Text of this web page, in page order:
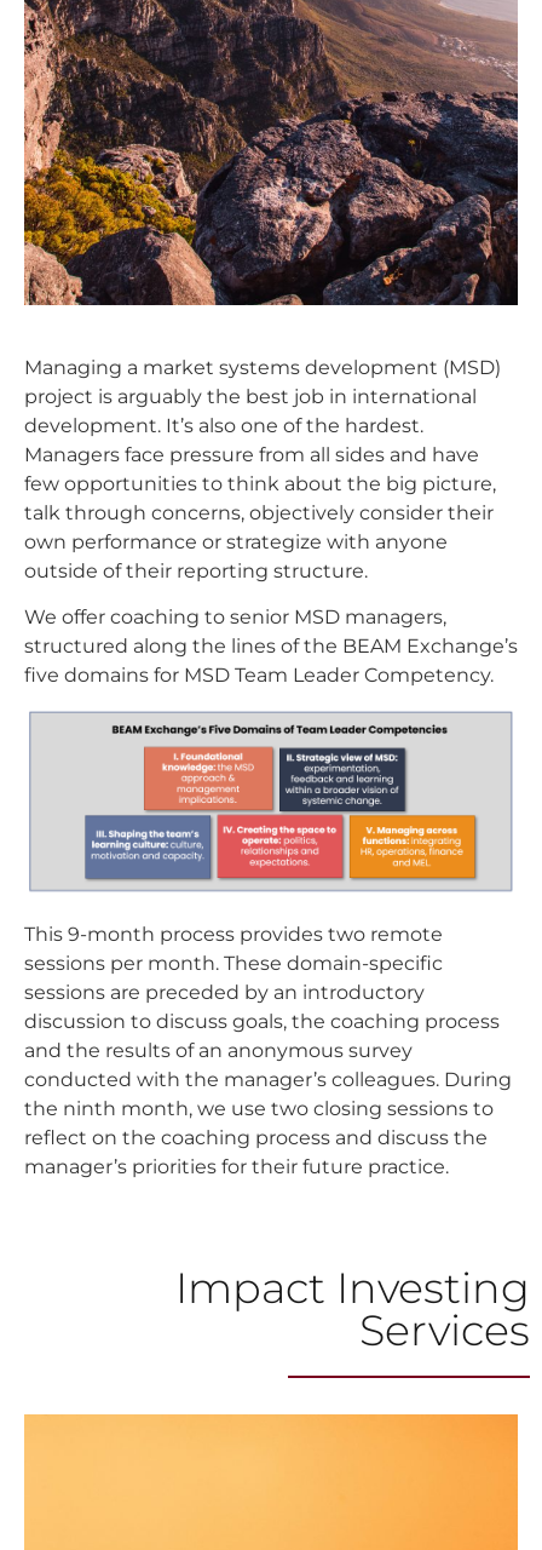
Managing a market systems development (MSD)
project is arguably the best job in international
development. It’s also one of the hardest.
Managers face pressure from all sides and have
few opportunities to think about the big picture,
talk through concerns, objectively consider their
own performance or strategize with anyone
outside of their reporting structure.
We offer coaching to senior MSD managers,
structured along the lines of the BEAM Exchange’s
five domains for MSD Team Leader Competency.
This 9-month process provides two remote
sessions per month. These domain-specific
sessions are preceded by an introductory
discussion to discuss goals, the coaching process
and the results of an anonymous survey
conducted with the manager’s colleagues. During
the ninth month, we use two closing sessions to
reflect on the coaching process and discuss the
manager’s priorities for their future practice.
Impact Investing
Services